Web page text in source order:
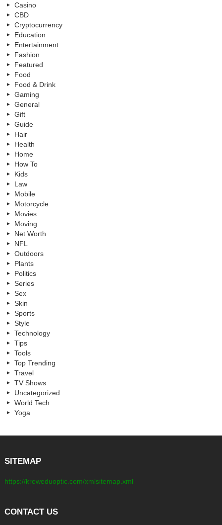
Casino
CBD
Cryptocurrency
Education
Entertainment
Fashion
Featured
Food
Food & Drink
Gaming
General
Gift
Guide
Hair
Health
Home
How To
Kids
Law
Mobile
Motorcycle
Movies
Moving
Net Worth
NFL
Outdoors
Plants
Politics
Series
Sex
Skin
Sports
Style
Technology
Tips
Tools
Top Trending
Travel
TV Shows
Uncategorized
World Tech
Yoga
SITEMAP
https://kreweduoptic.com/xmlsitemap.xml
CONTACT US